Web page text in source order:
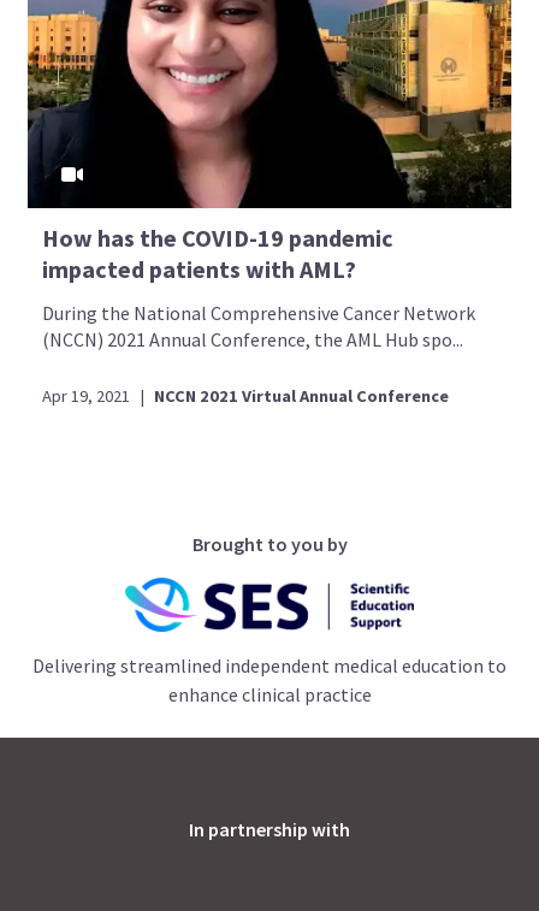
How has the COVID-19 pandemic
impacted patients with AML?
During the National Comprehensive Cancer Network
(NCCN) 2021 Annual Conference, the AML Hub spo...
Apr 19, 2021 | NCCN 2021 Virtual Annual Conference
Brought to you by
Delivering streamlined independent medical education to
enhance clinical practice
In partnership with